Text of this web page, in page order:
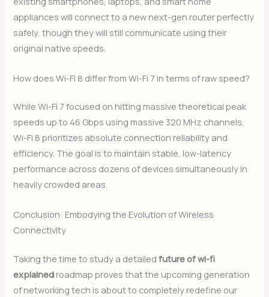
appliances will connect to a new next-gen router perfectly
safely, though they will still communicate using their
original native speeds.
How does Wi-Fi 8 differ from Wi-Fi 7 in terms of raw speed?
While Wi-Fi 7 focused on hitting massive theoretical peak
speeds up to 46 Gbps using massive 320 MHz channels,
Wi-Fi 8 prioritizes absolute connection reliability and
efficiency. The goal is to maintain stable, low-latency
performance across dozens of devices simultaneously in
heavily crowded areas.
Conclusion: Embodying the Evolution of Wireless
Connectivity
Taking the time to study a detailedfuture of wi-fi
explained roadmap proves that the upcoming generation
of networking tech is about to completely redefine our